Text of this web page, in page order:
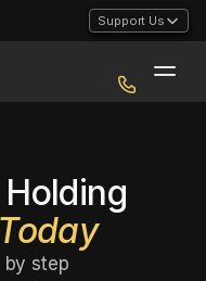
Support Us
Today
by step